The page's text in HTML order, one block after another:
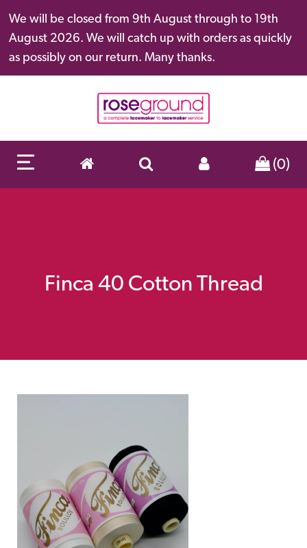
We will be closed from 9th August through to 19th
August 2026. We will catch up with orders as quickly
as possibly on our return. Many thanks.
(0)
Finca 40 Cotton Thread